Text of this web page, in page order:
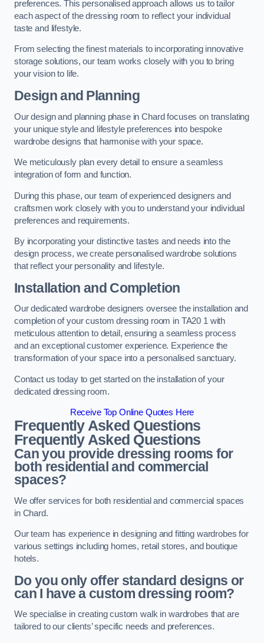
preferences. This personalised approach allows us to tailor
each aspect of the dressing room to reflect your individual
taste and lifestyle.
From selecting the finest materials to incorporating innovative
storage solutions, our team works closely with you to bring
your vision to life.
Design and Planning
Our design and planning phase in Chard focuses on translating
your unique style and lifestyle preferences into bespoke
wardrobe designs that harmonise with your space.
We meticulously plan every detail to ensure a seamless
integration of form and function.
During this phase, our team of experienced designers and
craftsmen work closely with you to understand your individual
preferences and requirements.
By incorporating your distinctive tastes and needs into the
design process, we create personalised wardrobe solutions
that reflect your personality and lifestyle.
Installation and Completion
Our dedicated wardrobe designers oversee the installation and
completion of your custom dressing room in TA20 1 with
meticulous attention to detail, ensuring a seamless process
and an exceptional customer experience. Experience the
transformation of your space into a personalised sanctuary.
Contact us today to get started on the installation of your
dedicated dressing room.
Receive Top Online Quotes Here
Frequently Asked Questions
Frequently Asked Questions
Can you provide dressing rooms for
both residential and commercial
spaces?
We offer services for both residential and commercial spaces
in Chard.
Our team has experience in designing and fitting wardrobes for
various settings including homes, retail stores, and boutique
hotels.
Do you only offer standard designs or
can I have a custom dressing room?
We specialise in creating custom walk in wardrobes that are
tailored to our clients’ specific needs and preferences.